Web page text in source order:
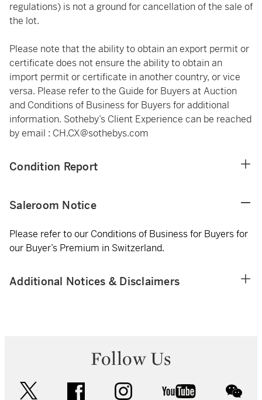
regulations) is not a ground for cancellation of the sale of
the lot.
Please note that the ability to obtain an export permit or
certificate does not ensure the ability to obtain an
import permit or certificate in another country, or vice
versa. Please refer to the Guide for Buyers at Auction
and Conditions of Business for Buyers for additional
information. Sotheby’s Client Experience can be reached
by email : CH.CX@sothebys.com
Condition Report
Saleroom Notice
Please refer to our Conditions of Business for Buyers for
our Buyer’s Premium in Switzerland.
Additional Notices & Disclaimers
Follow Us
facebook instagram youtube